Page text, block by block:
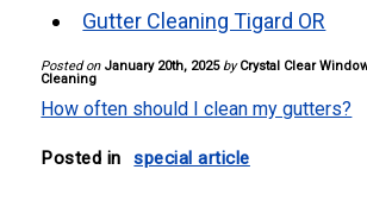
Gutter Cleaning Tigard OR
Posted on January 20th, 2025 by Crystal Clear
Cleaning
How often should I clean my gutters?
Posted in special article